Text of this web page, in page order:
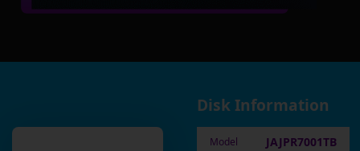
Disk Information
Model JAJPR7001TB